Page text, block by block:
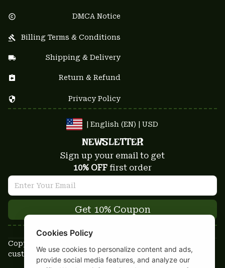
DMCA Notice
Billing Terms & Conditions
Shipping & Delivery
Return & Refund
Privacy Policy
| English (EN) | USD
NEWSLETTER
Sign up your email to get
10% OFF first order
Get 10% Coupon
Copyright © 2025-2026
custom-stuffs.com - All rights reserved
Cookies Policy
We use cookies to personalize content and ads,
provide social media features, and analyze our